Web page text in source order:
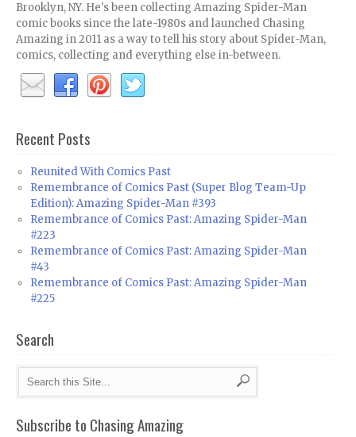
Brooklyn, NY. He's been collecting Amazing Spider-Man
comic books since the late-1980s and launched Chasing
Amazing in 2011 as a way to tell his story about Spider-Man,
comics, collecting and everything else in-between.
Recent Posts
Reunited With Comics Past
Remembrance of Comics Past (Super Blog Team-Up
Edition): Amazing Spider-Man #393
Remembrance of Comics Past: Amazing Spider-Man
#223
Remembrance of Comics Past: Amazing Spider-Man
#43
Remembrance of Comics Past: Amazing Spider-Man
#225
Search
Subscribe to Chasing Amazing